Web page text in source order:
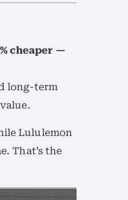
cheaper —
long-term
Lululemon
That’s the